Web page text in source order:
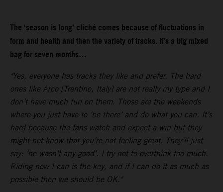
The ‘season is long’ cliché comes because of fluctuations in
form and health and then the variety of tracks. It’s a big mixed
bag for seven months…
"Yes, everyone has tracks they like and prefer. The hard
ones like Arco [Trentino, Italy] are not really my type and I
don’t have much fun on them. Those are the weekends
where you just have to ‘be there’ and do what you can. It’s
hard because the fans watch and expect a win but they
might not know that you’re not feeling great. They’ll just
say: ‘he wasn’t any good’. I try not to overthink too much.
Riding how I can is the key, and if I can do it as much as
possible then we should be OK."